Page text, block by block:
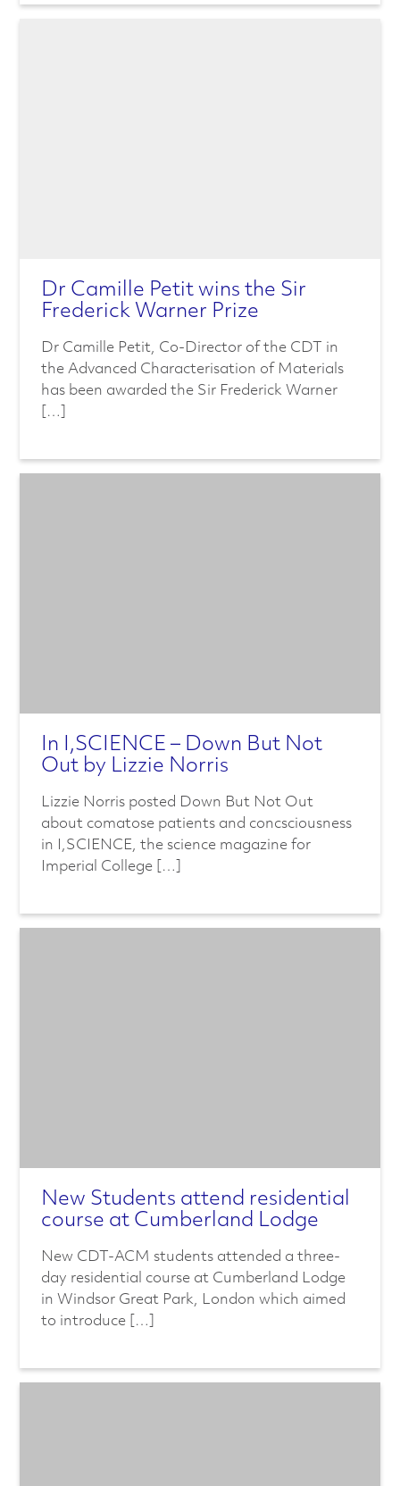
Dr Camille Petit wins the Sir
Frederick Warner Prize
Dr Camille Petit, Co-Director of the CDT in
the Advanced Characterisation of Materials
has been awarded the Sir Frederick Warner
[…]
In I,SCIENCE – Down But Not
Out by Lizzie Norris
Lizzie Norris posted Down But Not Out
about comatose patients and concsciousness
in I,SCIENCE, the science magazine for
Imperial College […]
New Students attend residential
course at Cumberland Lodge
New CDT-ACM students attended a three-
day residential course at Cumberland Lodge
in Windsor Great Park, London which aimed
to introduce […]